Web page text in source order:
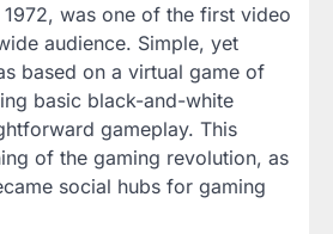
was one of the first video
audience. Simple, yet
based on a virtual game of
basic black-and-white
gameplay. This
of the gaming revolution, as
social hubs for gaming